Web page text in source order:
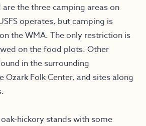
the three camping areas on
operates, but camping is
the WMA. The only restriction is
on the food plots. Other
in the surrounding
Ozark Folk Center, and sites along
hickory stands with some